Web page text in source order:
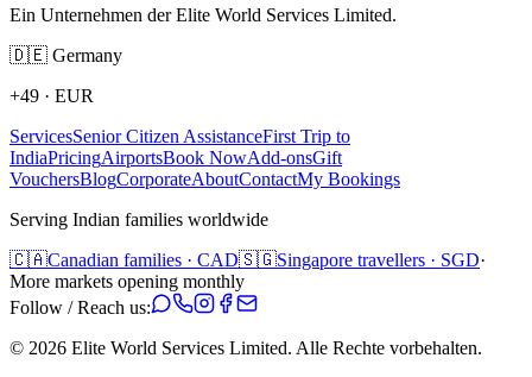
Ein Unternehmen der Elite World Services Limited.
🇩🇪 Germany
+49 · EUR
ServicesSenior Citizen AssistanceFirst Trip to
IndiaPricingAirportsBook NowAdd-onsGift
VouchersBlogCorporateAboutContactMy Bookings
Serving Indian families worldwide
🇨🇦Canadian families · CAD🇸🇬Singapore travellers · SGD·
More markets opening monthly
Follow / Reach us:
© 2026 Elite World Services Limited. Alle Rechte vorbehalten.